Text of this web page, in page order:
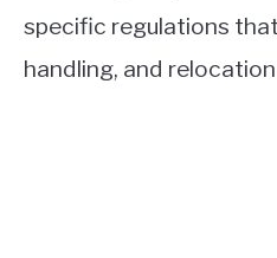
specific regulations
handling, and